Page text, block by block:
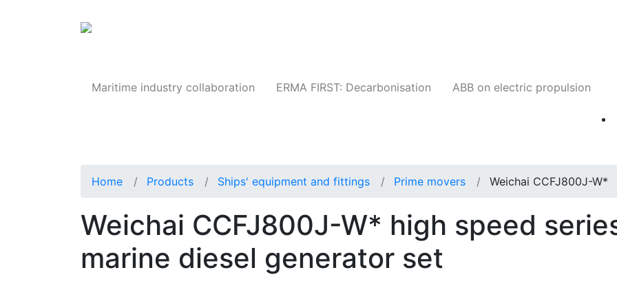
Maritime industry collaboration ERMA FIRST: Decarbonisation ABB on electric propulsion
Home Products Ships' equipment and fittings Prime movers Weichai CCFJ800J-W*
Weichai CCFJ800J-W* high speed
marine diesel generator set